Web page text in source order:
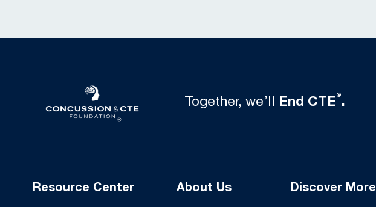
Together, we’ll End CTE®.
Resource Center About Us Discover More